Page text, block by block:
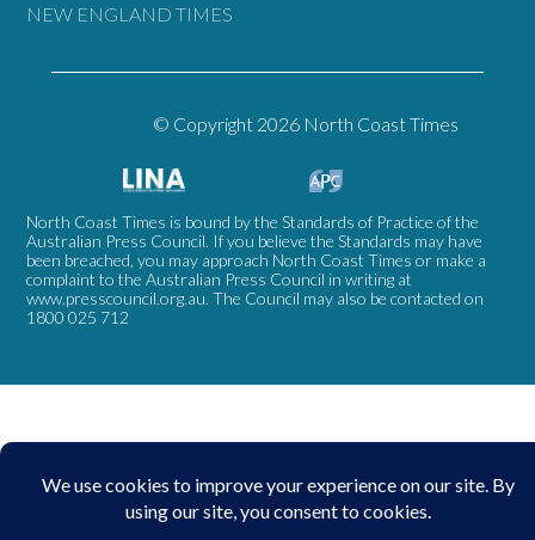
NEW ENGLAND TIMES
© Copyright 2026 North Coast Times
North Coast Times is bound by the Standards of Practice of the
Australian Press Council. If you believe the Standards may have
been breached, you may approach North Coast Times or make a
complaint to the Australian Press Council in writing at
www.presscouncil.org.au. The Council may also be contacted on
1800 025 712